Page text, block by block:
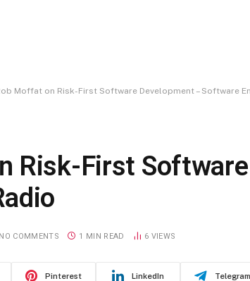
Moffat on Risk-First Software Development – Software
Risk-First
NO COMMENTS 1 MIN READ 6 VIEWS
Pinterest LinkedIn Telegram